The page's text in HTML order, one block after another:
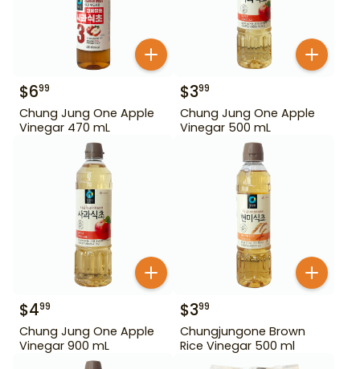
$699
Chung Jung One Apple
Vinegar 470 mL
$399
Chung Jung One Apple
Vinegar 500 mL
$499
Chung Jung One Apple
Vinegar 900 mL
$399
Chungjungone Brown
Rice Vinegar 500 ml